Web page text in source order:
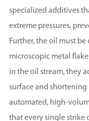
specialized additives
extreme pressures,
Further, the oil must
microscopic metal
in the oil stream, they
surface and
automated, high-
that every single strike